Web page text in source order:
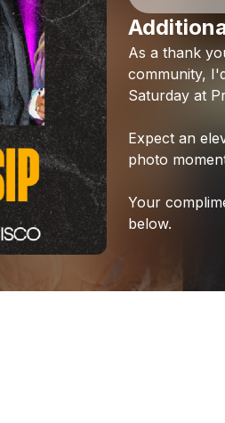
As a thank
community,
Saturday at
Expect an
photo
Your
below.